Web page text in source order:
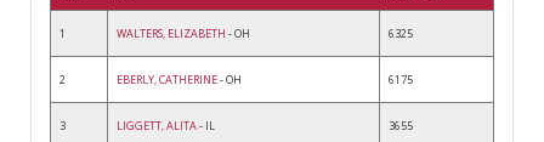
1 WALTERS, ELIZABETH - OH 6325
2 EBERLY, CATHERINE- OH 6175
3 LIGGETT, ALITA- IL 3655